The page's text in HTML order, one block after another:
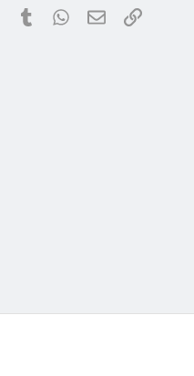
PinterestTumblr WhatsApp
EmailLink